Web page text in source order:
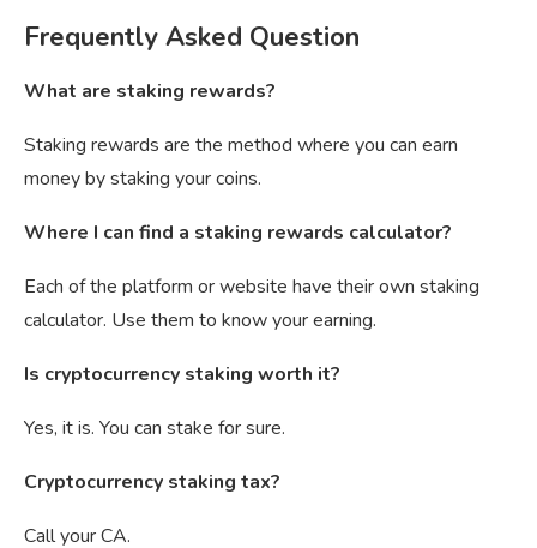
Frequently Asked Question
What are staking rewards?
Staking rewards are the method where you can earn
money by staking your coins.
Where I can find a staking rewards calculator?
Each of the platform or website have their own staking
calculator. Use them to know your earning.
Is cryptocurrency staking worth it?
Yes, it is. You can stake for sure.
Cryptocurrency staking tax?
Call your CA.